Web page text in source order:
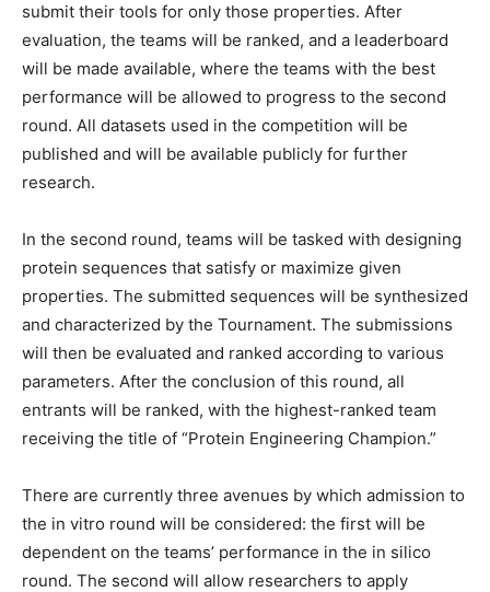
submit their tools for only those properties. After
evaluation, the teams will be ranked, and a leaderboard
will be made available, where the teams with the best
performance will be allowed to progress to the second
round. All datasets used in the competition will be
published and will be available publicly for further
research.
In the second round, teams will be tasked with designing
protein sequences that satisfy or maximize given
properties. The submitted sequences will be synthesized
and characterized by the Tournament. The submissions
will then be evaluated and ranked according to various
parameters. After the conclusion of this round, all
entrants will be ranked, with the highest-ranked team
receiving the title of “Protein Engineering Champion.”
There are currently three avenues by which admission to
the in vitro round will be considered: the first will be
dependent on the teams’ performance in the in silico
round. The second will allow researchers to apply